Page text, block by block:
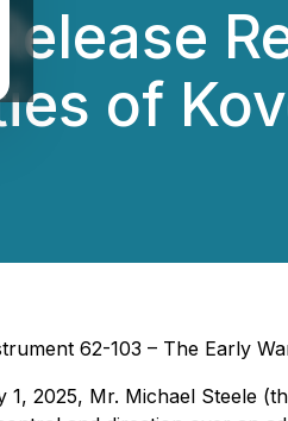
of
62-103 – The Early
2025, Mr. Michael Steele